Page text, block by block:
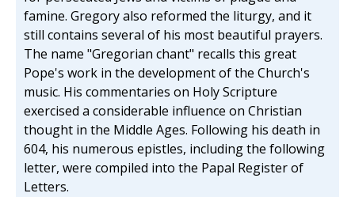
famine. Gregory also reformed the liturgy, and it
still contains several of his most beautiful prayers.
The name "Gregorian chant" recalls this great
Pope's work in the development of the Church's
music. His commentaries on Holy Scripture
exercised a considerable influence on Christian
thought in the Middle Ages. Following his death in
604, his numerous epistles, including the following
letter, were compiled into the Papal Register of
Letters.